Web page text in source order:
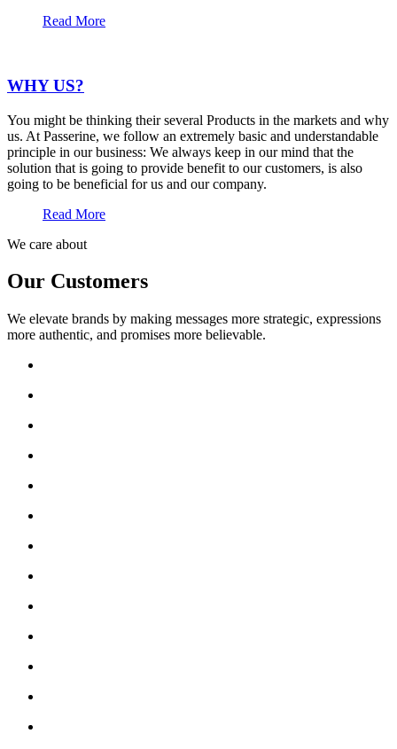
Read More
WHY US?
You might be thinking their several Products in the markets and why
us. At Passerine, we follow an extremely basic and understandable
principle in our business: We always keep in our mind that the
solution that is going to provide benefit to our customers, is also
going to be beneficial for us and our company.
Read More
We care about
Our Customers
We elevate brands by making messages more strategic, expressions
more authentic, and promises more believable.